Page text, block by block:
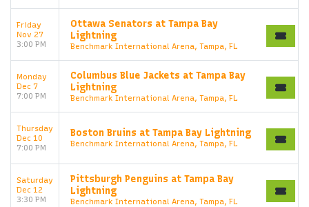
Friday
Nov 27
3:00 PM
Ottawa Senators at Tampa Bay
Lightning
Benchmark International Arena, Tampa, FL
Monday
Dec 7
7:00 PM
Columbus Blue Jackets at Tampa Bay
Lightning
Benchmark International Arena, Tampa, FL
Thursday
Dec 10
7:00 PM
Boston Bruins at Tampa Bay Lightning
Benchmark International Arena, Tampa, FL
Saturday
Dec 12
3:30 PM
Pittsburgh Penguins at Tampa Bay
Lightning
Benchmark International Arena, Tampa, FL